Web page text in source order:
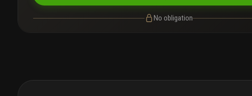
No obligation